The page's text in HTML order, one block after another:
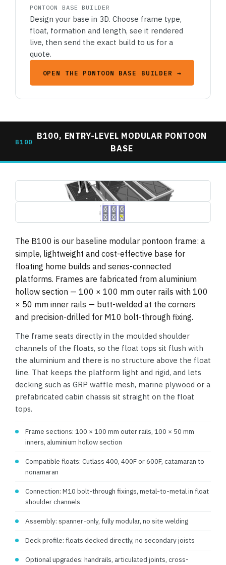
PONTOON BASE BUILDER
Design your base in 3D. Choose frame type,
float, formation and length, see it rendered
live, then send the exact build to us for a
quote.
OPEN THE PONTOON BASE BUILDER →
B100
B100, ENTRY-LEVEL MODULAR PONTOON
BASE
b100-pontoon-base-3d-render.jpg
1495×739
b100-pontoon-base-plan-dimensions.jpg
1495×739 (drawing, letterboxed)
The B100 is our baseline modular pontoon frame: a
simple, lightweight and cost-effective base for
floating home builds and series-connected
platforms. Frames are fabricated from aluminium
hollow section — 100 × 100 mm outer rails with 100
× 50 mm inner rails — butt-welded at the corners
and precision-drilled for M10 bolt-through fixing.
The frame seats directly in the moulded shoulder
channels of the floats, so the float tops sit flush with
the aluminium and there is no structure above the float
line. That keeps the platform light and rigid, and lets
decking such as GRP waffle mesh, marine plywood or a
prefabricated cabin chassis sit straight on the float
tops.
Frame sections: 100 × 100 mm outer rails, 100 × 50 mm
inners, aluminium hollow section
Compatible floats: Cutlass 400, 400F or 600F, catamaran to
nonamaran
Connection: M10 bolt-through fixings, metal-to-metal in float
shoulder channels
Assembly: spanner-only, fully modular, no site welding
Deck profile: floats decked directly, no secondary joists
Optional upgrades: handrails, articulated joints, cross-